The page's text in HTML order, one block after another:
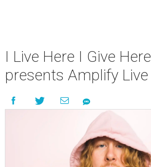
I Live Here I Give Here
presents Amplify Live